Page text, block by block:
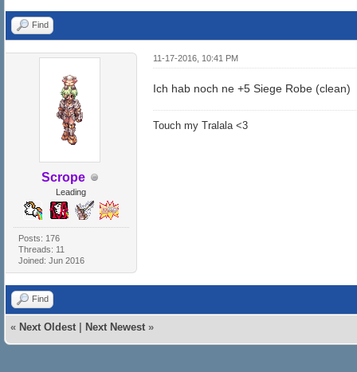
Find
Scrope
Leading
Posts: 176
Threads: 11
Joined: Jun 2016
11-17-2016, 10:41 PM
Ich hab noch ne +5 Siege Robe (clean)
Touch my Tralala <3
Find
« Next Oldest Next Newest »